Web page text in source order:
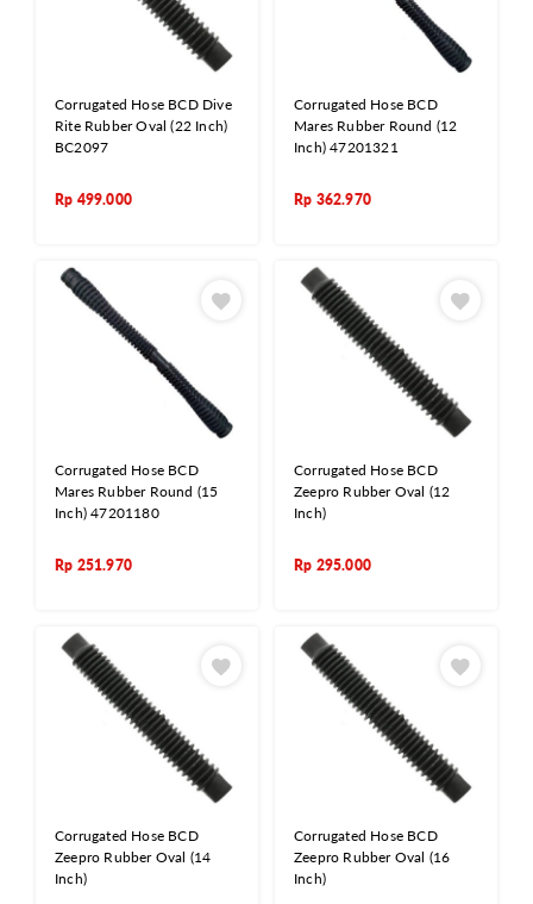
Corrugated Hose BCD Dive
Rite Rubber Oval (22 Inch)
BC2097
Rp 499.000
Corrugated Hose BCD
Mares Rubber Round (12
Inch) 47201321
Rp 362.970
Corrugated Hose BCD
Mares Rubber Round (15
Inch) 47201180
Rp 251.970
Corrugated Hose BCD
Zeepro Rubber Oval (12
Inch)
Rp 295.000
Corrugated Hose BCD
Zeepro Rubber Oval (14
Inch)
Corrugated Hose BCD
Zeepro Rubber Oval (16
Inch)